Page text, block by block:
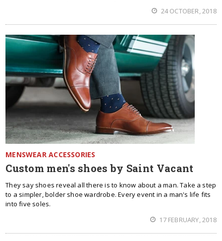
24 OCTOBER, 2018
MENSWEAR ACCESSORIES
Custom men's shoes by Saint Vacant
They say shoes reveal all there is to know about a man. Take a step
to a simpler, bolder shoe wardrobe. Every event in a man's life fits
into five soles.
17 FEBRUARY, 2018